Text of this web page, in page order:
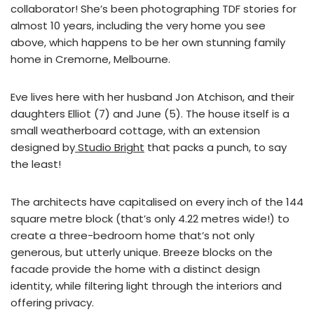
collaborator! She’s been photographing TDF stories for
almost 10 years, including the very home you see
above, which happens to be her own stunning family
home in Cremorne, Melbourne.
Eve lives here with her husband Jon Atchison, and their
daughters Elliot (7) and June (5). The house itself is a
small weatherboard cottage, with an extension
designed byStudio Bright that packs a punch, to say
the least!
The architects have capitalised on every inch of the 144
square metre block (that’s only 4.22 metres wide!) to
create a three-bedroom home that’s not only
generous, but utterly unique. Breeze blocks on the
facade provide the home with a distinct design
identity, while filtering light through the interiors and
offering privacy.